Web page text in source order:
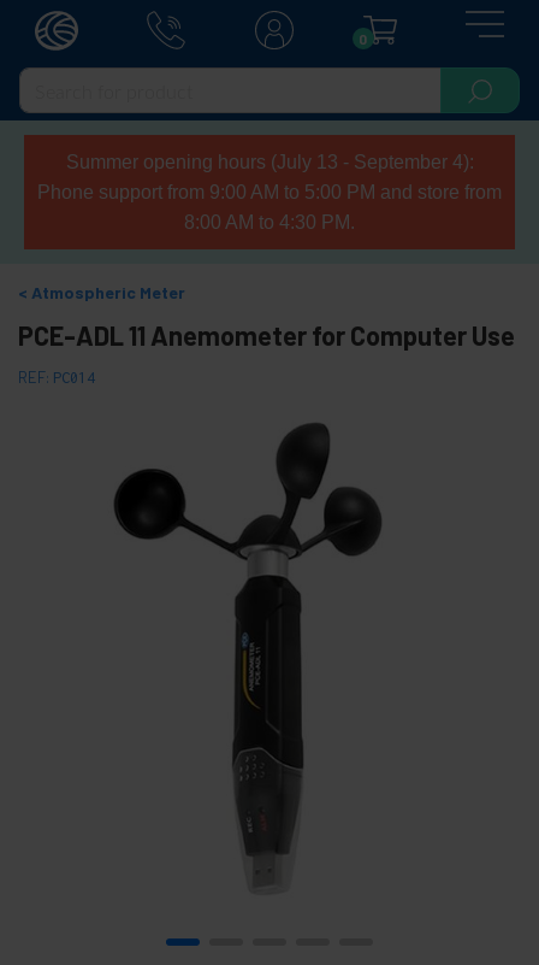
0
Summer opening hours (July 13 - September 4):
Phone support from 9:00 AM to 5:00 PM and store from
8:00 AM to 4:30 PM.
Atmospheric Meter
PCE-ADL 11 Anemometer for Computer Use
REF: PC014